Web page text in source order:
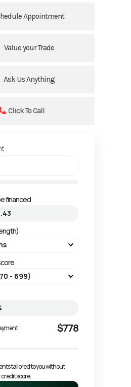
Appointment
Value your Trade
Ask Us Anything
Click To Call
financed
$778
tailored to you without
score.